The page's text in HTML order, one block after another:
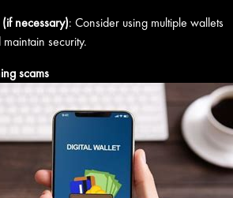
necessary): Consider using multiple wallets
security.
scams